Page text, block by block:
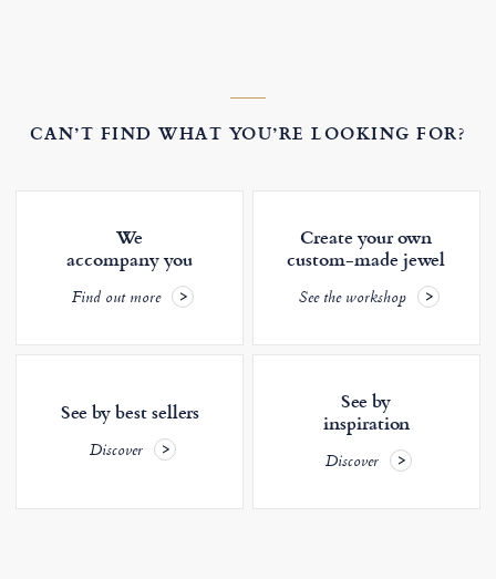
CAN’T FIND WHAT YOU’RE LOOKING FOR?
We
accompany you
Find out more
Create your own
custom-made jewel
See the workshop
See by best sellers
Discover
See by
inspiration
Discover